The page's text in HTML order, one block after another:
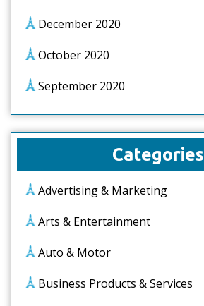
December 2020
October 2020
September 2020
Categories
Advertising & Marketing
Arts & Entertainment
Auto & Motor
Business Products & Services